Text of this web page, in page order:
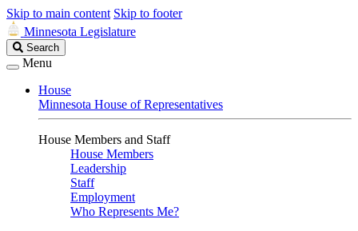
Skip to main content Skip to footer
Minnesota Legislature
Search
Legislature
Search
Menu
House
Minnesota House of Representatives
House Members and Staff
House Members
Leadership
Staff
Employment
Who Represents Me?